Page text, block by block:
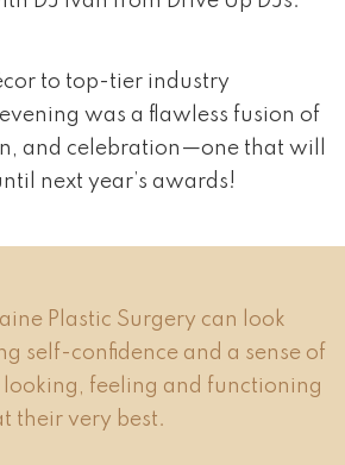
to top-tier industry
was a flawless fusion of
and celebration—one that will
next year’s awards!
Plastic Surgery can look
self-confidence and a sense of
feeling and functioning
their very best.